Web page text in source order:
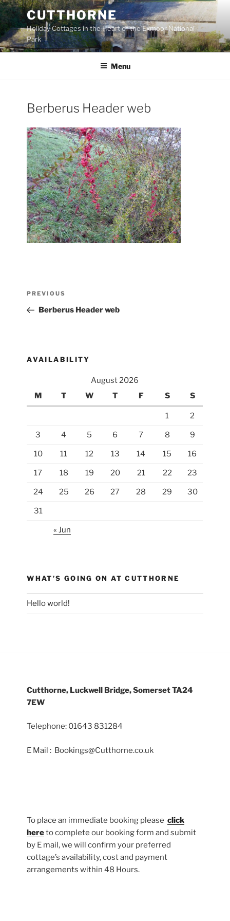
Skip
to
content
CUTTHORNE
Holiday Cottages in the Heart of the Exmoor National
Park
Menu
Berberus Header web
Previous
Post
PREVIOUS
Berberus Header web
AVAILABILITY
August 2026
M
T W T F S S
1 2
3 4 5 6 7 8 9
10 11 12 13 14 15 16
17 18 19 20 21 22 23
24 25 26 27 28 29 30
31
« Jun
WHAT’S GOING ON AT CUTTHORNE
Hello world!
Cutthorne, Luckwell Bridge, Somerset TA24
7EW
Telephone: 01643 831284
E Mail : Bookings@Cutthorne.co.uk
To place an immediate booking pleaseclick
hereto complete our booking form and submit
by E mail, we will confirm your preferred
cottage’s availability, cost and payment
arrangements within 48 Hours.